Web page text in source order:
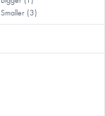
Smaller (3)